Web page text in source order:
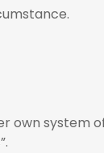
own system